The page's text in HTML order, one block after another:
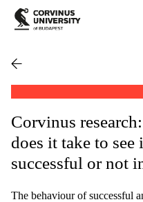
Corvinus
does it take to
successful or not
The behaviour of successful